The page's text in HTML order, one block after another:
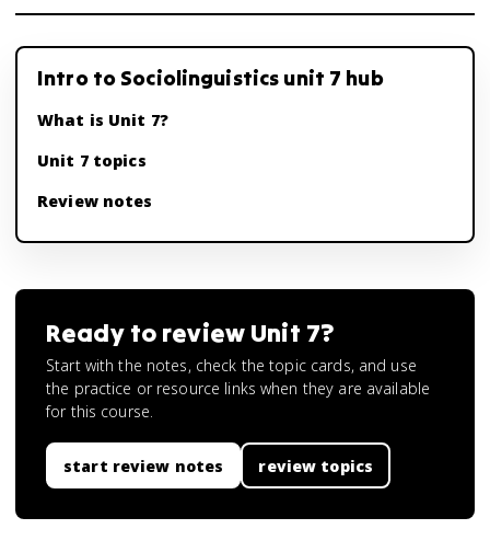
Intro to Sociolinguistics unit 7 hub
What is Unit 7?
Unit 7 topics
Review notes
Ready to review Unit 7?
Start with the notes, check the topic cards, and use
the practice or resource links when they are available
for this course.
start review notes review topics